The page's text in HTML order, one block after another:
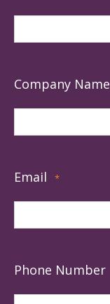
Company Name
Email *
Phone Number